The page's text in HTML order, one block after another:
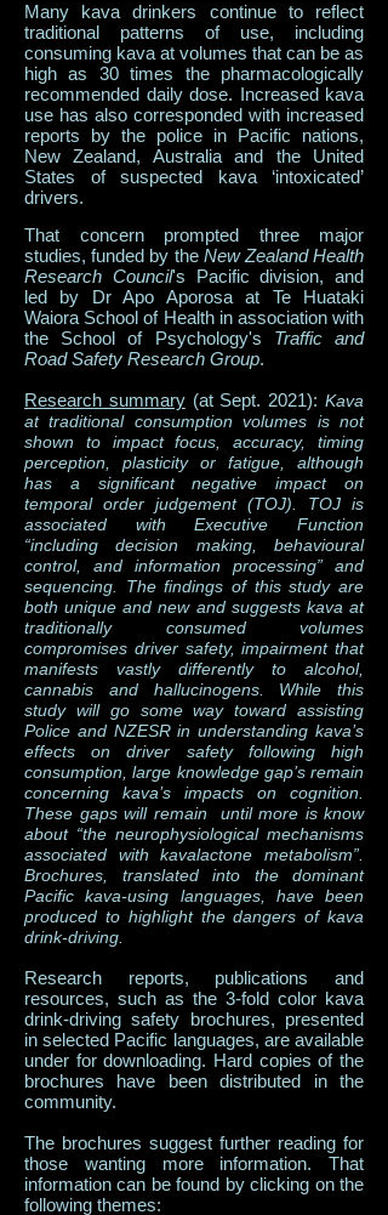
Many kava drinkers continue to reflect
traditional patterns of use, including
consuming kava at volumes that can be as
high as 30 times the pharmacologically
recommended daily dose. Increased kava
use has also corresponded with increased
reports by the police in Pacific nations,
New Zealand, Australia and the United
States of suspected kava ‘intoxicated’
drivers.
That concern prompted three major
studies, funded by the New Zealand Health
Research Council's Pacific division, and
led by Dr Apo Aporosa at Te Huataki
Waiora School of Health in association with
the​ School of Psychology's Traffic and
Road Safety Research Group.
Research summary(at Sept. 2021):Kava
at traditional consumption volumes is not
shown to impact focus, accuracy, timing
perception, plasticity or fatigue, although
has a significant negative impact on
temporal order judgement (TOJ). TOJ is
associated with Executive Function
“including decision making, behavioural
control, and information processing” and
sequencing. The findings of this study are
both unique and new and suggests kava at
traditionally consumed volumes
compromises driver safety, impairment that
manifests vastly differently to alcohol,
cannabis and hallucinogens. While this
study will go some way toward assisting
Police and NZESR in understanding kava’s
effects on driver safety following high
consumption, large knowledge gap’s remain
concerning kava’s impacts on cognition.
These gaps will remain until more is know
about “the neurophysiological mechanisms
associated with kavalactone metabolism”.
Brochures, translated into the dominant
Pacific kava-using languages, have been
produced to highlight the dangers of kava
drink-driving.
Research reports, publications and
resources, such as the 3-fold color kava
drink-driving safety brochures, presented
in selected Pacific languages, are available
under for downloading. Hard copies of the
brochures have been distributed in the
community.
The brochures suggest further reading for
those wanting more information. That
information can be found by clicking on the
following themes: